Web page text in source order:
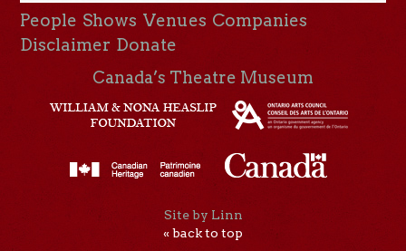
People Shows Venues Companies
Disclaimer Donate
Canada’s Theatre Museum
Site by Linn
« back to top